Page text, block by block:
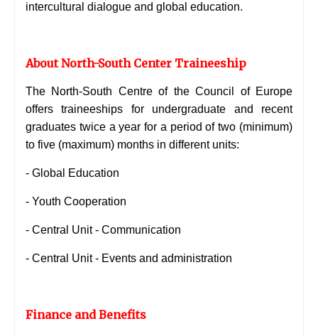
intercultural dialogue and global education.
About North-South Center Traineeship
The North-South Centre of the Council of Europe
offers traineeships for undergraduate and recent
graduates twice a year for a period of two (minimum)
to five (maximum) months in different units:
- Global Education
- Youth Cooperation
- Central Unit - Communication
- Central Unit - Events and administration
Finance and Benefits